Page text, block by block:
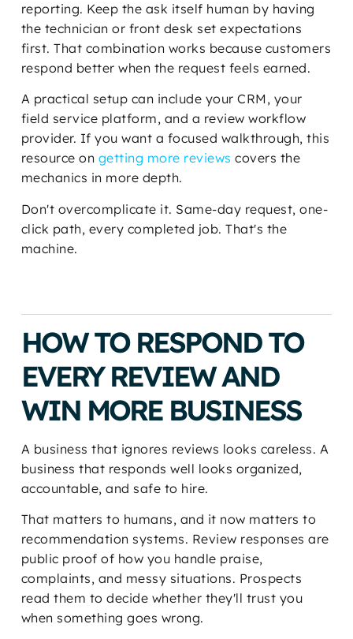
reporting. Keep the ask itself human by having
the technician or front desk set expectations
first. That combination works because customers
respond better when the request feels earned.
A practical setup can include your CRM, your
field service platform, and a review workflow
provider. If you want a focused walkthrough, this
resource on getting more reviews covers the
mechanics in more depth.
Don't overcomplicate it. Same-day request, one-
click path, every completed job. That's the
machine.
HOW TO RESPOND TO
EVERY REVIEW AND
WIN MORE BUSINESS
A business that ignores reviews looks careless. A
business that responds well looks organized,
accountable, and safe to hire.
That matters to humans, and it now matters to
recommendation systems. Review responses are
public proof of how you handle praise,
complaints, and messy situations. Prospects
read them to decide whether they'll trust you
when something goes wrong.